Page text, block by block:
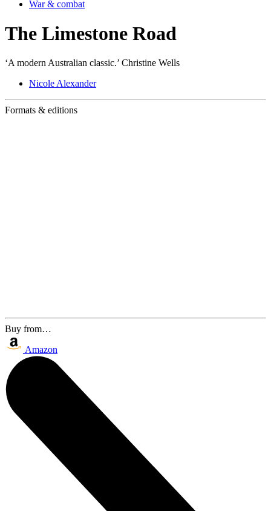
War & combat
The Limestone Road
‘A modern Australian classic.’ Christine Wells
Nicole Alexander
Formats & editions
Buy from…
Amazon